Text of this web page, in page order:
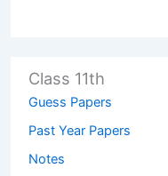
Class 11th
Guess Papers
Past Year Papers
Notes